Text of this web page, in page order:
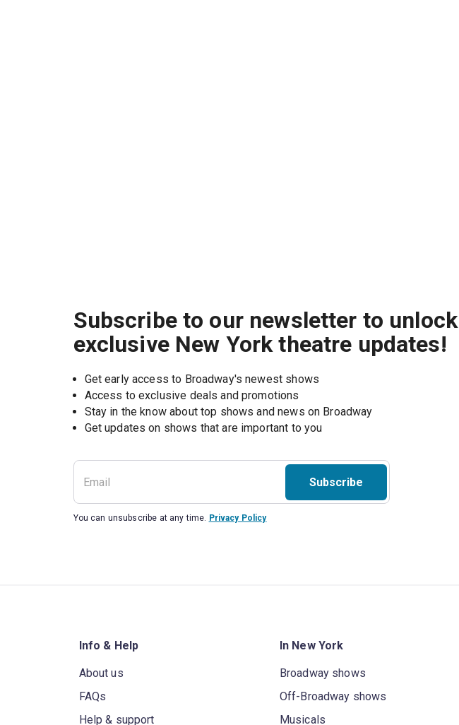
Subscribe to our newsletter to unlock
exclusive New York theatre updates!
Get early access to Broadway's newest shows
Access to exclusive deals and promotions
Stay in the know about top shows and news on Broadway
Get updates on shows that are important to you
Subscribe
You can unsubscribe at any time. Privacy Policy
Info & Help
About us
FAQs
Help & support
In New York
Broadway shows
Off-Broadway shows
Musicals